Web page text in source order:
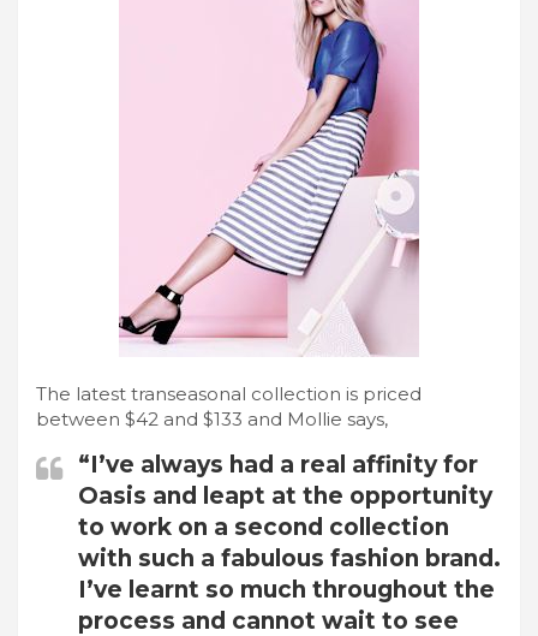
The latest transeasonal collection is priced
between $42 and $133 and Mollie says,
“I’ve always had a real affinity for
Oasis and leapt at the opportunity
to work on a second collection
with such a fabulous fashion brand.
I’ve learnt so much throughout the
process and cannot wait to see